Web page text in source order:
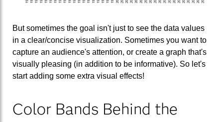
But sometimes the goal isn't just to see the data values
in a clear/concise visualization. Sometimes you want to
capture an audience's attention, or create a graph that's
visually pleasing (in addition to be informative). So let's
start adding some extra visual effects!
Color Bands Behind the